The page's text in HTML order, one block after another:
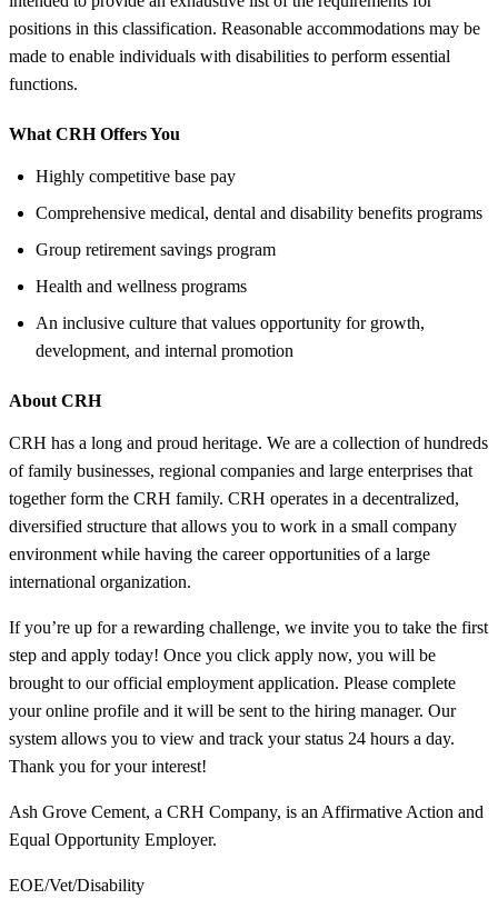
positions in this classification. Reasonable accommodations may be
made to enable individuals with disabilities to perform essential
functions.
What CRH Offers You
Highly competitive base pay
Comprehensive medical, dental and disability benefits programs
Group retirement savings program
Health and wellness programs
An inclusive culture that values opportunity for growth,
development, and internal promotion
About CRH
CRH has a long and proud heritage. We are a collection of hundreds
of family businesses, regional companies and large enterprises that
together form the CRH family. CRH operates in a decentralized,
diversified structure that allows you to work in a small company
environment while having the career opportunities of a large
international organization.
If you’re up for a rewarding challenge, we invite you to take the first
step and apply today! Once you click apply now, you will be
brought to our official employment application. Please complete
your online profile and it will be sent to the hiring manager. Our
system allows you to view and track your status 24 hours a day.
Thank you for your interest!
Ash Grove Cement, a CRH Company, is an Affirmative Action and
Equal Opportunity Employer.
EOE/Vet/Disability